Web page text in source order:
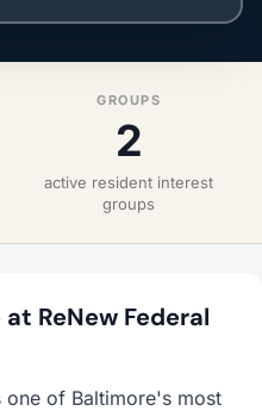
GROUPS
2
active resident interest
groups
ReNew Federal
one of Baltimore's most